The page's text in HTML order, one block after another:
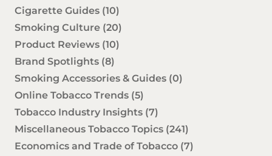
Cigarette Guides (10)
Smoking Culture (20)
Product Reviews (10)
Brand Spotlights (8)
Smoking Accessories & Guides (0)
Online Tobacco Trends (5)
Tobacco Industry Insights (7)
Miscellaneous Tobacco Topics (241)
Economics and Trade of Tobacco (7)